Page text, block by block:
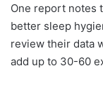
One report notes
better sleep
review their data
add up to 30-60